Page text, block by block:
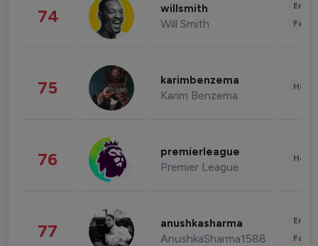
74 willsmith
Will Smith
75 karimbenzema
Karim Benzema
76 premierleague
Premier League
77 anushkasharma
AnushkaSharma1588